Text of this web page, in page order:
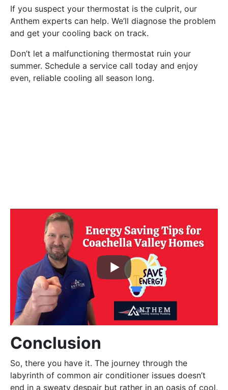
If you suspect your thermostat is the culprit, our
Anthem experts can help. We’ll diagnose the problem
and get your cooling back on track.
Don’t let a malfunctioning thermostat ruin your
summer. Schedule a service call today and enjoy
even, reliable cooling all season long.
Conclusion
So, there you have it. The journey through the
labyrinth of common air conditioner issues doesn’t
end in a sweaty despair but rather in an oasis of cool,